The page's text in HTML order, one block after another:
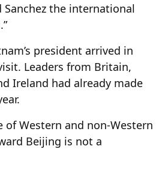
the international
president arrived in
Leaders from Britain,
Ireland had already made
of Western and non-Western
Beijing is not a